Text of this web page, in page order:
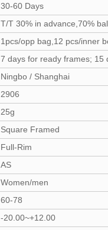
30-60 Days
T/T 30% in advance,70%
1pcs/opp bag,12 pcs/inner
7 days for ready frames; 15
Ningbo / Shanghai
2906
25g
Square Framed
Full-Rim
AS
Women/men
60-78
-20.00~+12.00